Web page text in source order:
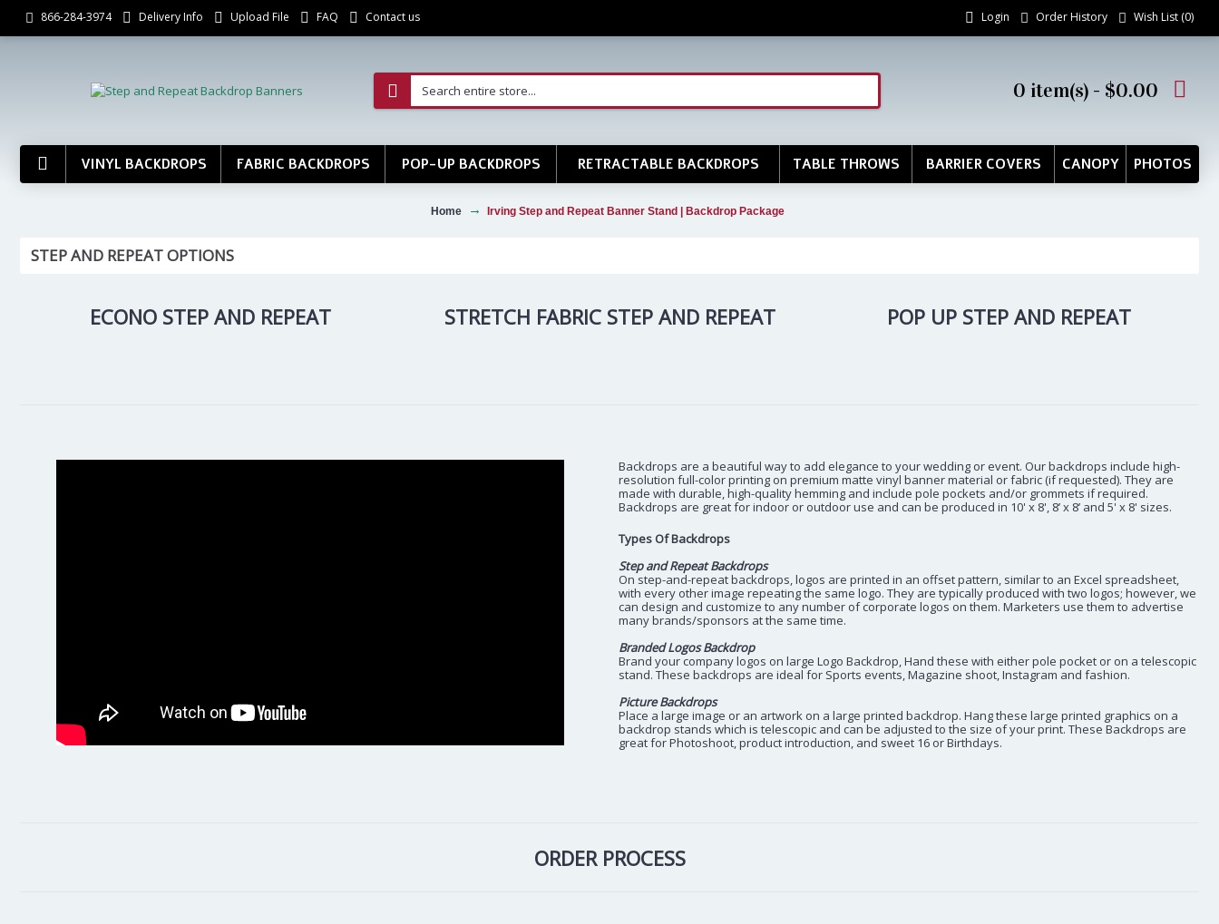
866-284-3974 Delivery Info Upload File FAQ Contact us Login Order History Wish List (0)
0 item(s) - $0.00
VINYL BACKDROPS FABRIC BACKDROPS POP-UP BACKDROPS RETRACTABLE BACKDROPS TABLE THROWS BARRIER COVERS CANOPY PHOTOS
Home Irving Step and Repeat Banner Stand | Backdrop Package
STEP AND REPEAT OPTIONS
ECONO STEP AND REPEAT STRETCH FABRIC STEP AND REPEAT POP UP STEP AND REPEAT
Backdrops are a beautiful way to add elegance to your wedding or event. Our backdrops include high-
resolution full-color printing on premium matte vinyl banner material or fabric (if requested). They are
made with durable, high-quality hemming and include pole pockets and/or grommets if required.
Backdrops are great for indoor or outdoor use and can be produced in 10' x 8', 8’ x 8’ and 5' x 8' sizes.
Types Of Backdrops
Step and Repeat Backdrops
On step-and-repeat backdrops, logos are printed in an offset pattern, similar to an Excel spreadsheet,
with every other image repeating the same logo. They are typically produced with two logos; however, we
can design and customize to any number of corporate logos on them. Marketers use them to advertise
many brands/sponsors at the same time.
Branded Logos Backdrop
Brand your company logos on large Logo Backdrop, Hand these with either pole pocket or on a telescopic
stand. These backdrops are ideal for Sports events, Magazine shoot, Instagram and fashion.
Picture Backdrops
Place a large image or an artwork on a large printed backdrop. Hang these large printed graphics on a
backdrop stands which is telescopic and can be adjusted to the size of your print. These Backdrops are
great for Photoshoot, product introduction, and sweet 16 or Birthdays.
ORDER PROCESS